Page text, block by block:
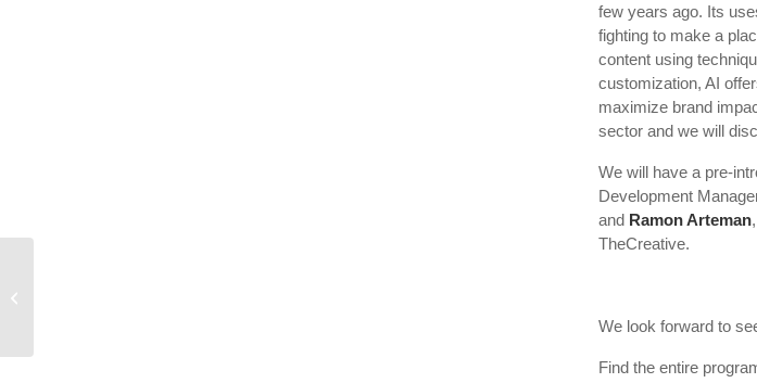
few years ago. Its
fighting to make a
content using
customization, AI
maximize brand
sector and we will
We will have a pre-
Development
and Ramon Arteman
TheCreative.
We look forward to
Find the entire